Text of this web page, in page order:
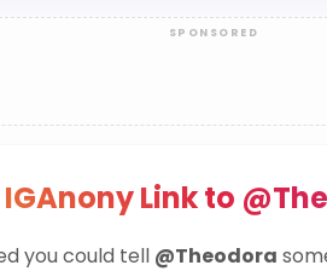
Link to
you could tell @Theodora